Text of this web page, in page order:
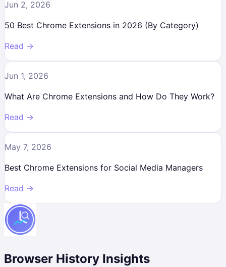
Jun 2, 2026
50 Best Chrome Extensions in 2026 (By Category)
Read →
Jun 1, 2026
What Are Chrome Extensions and How Do They Work?
Read →
May 7, 2026
Best Chrome Extensions for Social Media Managers
Read →
Browser History Insights